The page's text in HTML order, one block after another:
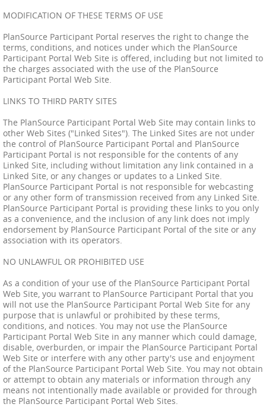
MODIFICATION OF THESE TERMS OF USE
PlanSource Participant Portal reserves the right to change the
terms, conditions, and notices under which the PlanSource
Participant Portal Web Site is offered, including but not limited to
the charges associated with the use of the PlanSource
Participant Portal Web Site.
LINKS TO THIRD PARTY SITES
The PlanSource Participant Portal Web Site may contain links to
other Web Sites ("Linked Sites"). The Linked Sites are not under
the control of PlanSource Participant Portal and PlanSource
Participant Portal is not responsible for the contents of any
Linked Site, including without limitation any link contained in a
Linked Site, or any changes or updates to a Linked Site.
PlanSource Participant Portal is not responsible for webcasting
or any other form of transmission received from any Linked Site.
PlanSource Participant Portal is providing these links to you only
as a convenience, and the inclusion of any link does not imply
endorsement by PlanSource Participant Portal of the site or any
association with its operators.
NO UNLAWFUL OR PROHIBITED USE
As a condition of your use of the PlanSource Participant Portal
Web Site, you warrant to PlanSource Participant Portal that you
will not use the PlanSource Participant Portal Web Site for any
purpose that is unlawful or prohibited by these terms,
conditions, and notices. You may not use the PlanSource
Participant Portal Web Site in any manner which could damage,
disable, overburden, or impair the PlanSource Participant Portal
Web Site or interfere with any other party's use and enjoyment
of the PlanSource Participant Portal Web Site. You may not obtain
or attempt to obtain any materials or information through any
means not intentionally made available or provided for through
the PlanSource Participant Portal Web Sites.